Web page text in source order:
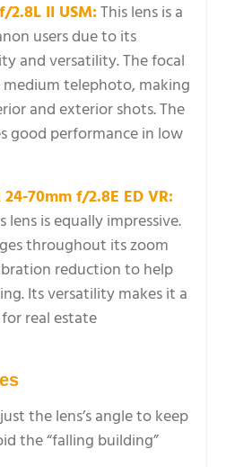
2.8L II USM:This lens is a
users due to its
and versatility. The focal
telephoto, making
and exterior shots. The
good performance in low
70mm f/2.8E ED VR:
lens is equally impressive.
throughout its zoom
reduction to help
Its versatility makes it a
real estate
the lens’s angle to keep
the “falling building”